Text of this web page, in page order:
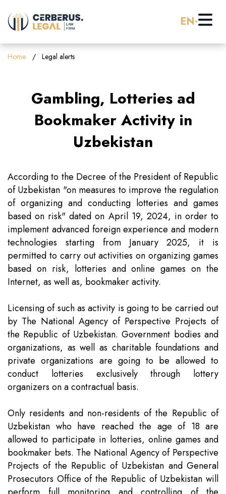
EN
Home
Practice Areas
Banking & Finance
Corporate Law (M&A)
Employment & Labor Law
Intellectual Property
Investment
Mediation & ADR
Real Estate
Pro Bono
Resources
Company News
Legal Alerts
Team
Contact
Home Legal alerts
Gambling, Lotteries ad
Bookmaker Activity in
Uzbekistan
According to the Decree of the President of Republic
of Uzbekistan "on measures to improve the regulation
of organizing and conducting lotteries and games
based on risk" dated on April 19, 2024, in order to
implement advanced foreign experience and modern
technologies starting from January 2025, it is
permitted to carry out activities on organizing games
based on risk, lotteries and online games on the
Internet, as well as, bookmaker activity.
Licensing of such as activity is going to be carried out
by The National Agency of Perspective Projects of
the Republic of Uzbekistan. Government bodies and
organizations, as well as charitable foundations and
private organizations are going to be allowed to
conduct lotteries exclusively through lottery
organizers on a contractual basis.
Only residents and non-residents of the Republic of
Uzbekistan who have reached the age of 18 are
allowed to participate in lotteries, online games and
bookmaker bets. The National Agency of Perspective
Projects of the Republic of Uzbekistan and General
Prosecutors Office of the Republic of Uzbekistan will